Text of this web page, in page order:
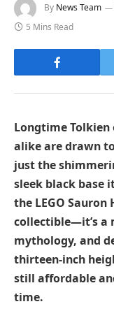
By News Team
5 Mins Read
Longtime
alike are drawn
just the
sleek black base
the LEGO
collectible—it’s a
mythology, and
thirteen-inch
still affordable
time.